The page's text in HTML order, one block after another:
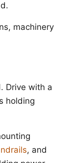
machinery
Drive with a
holding
, and